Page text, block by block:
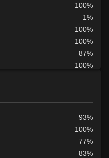
100%
1%
100%
100%
87%
100%
86%
100%
92%
75%
100%
93%
100%
77%
83%